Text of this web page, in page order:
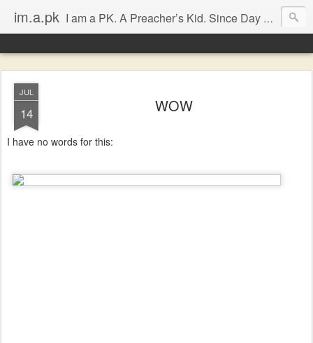
im.a.pk I am a PK. A Preacher’s Kid. Since Day 1. Many of you will instantly form an opinion of me due to that simple statement, that’s fine, go ahead, but in most cases you will probably be dissapointed. I have seen the good and the bad of the ‘church’ (both the Biblical and the assumed definitions), I have been inspired and dissapointed and while that has made me somewhat cynical, it has not diminished my Faith, in either Jesus Christ or the bodily representation (the church) He left behind.
JUL
14 WOW
I have no words for this: